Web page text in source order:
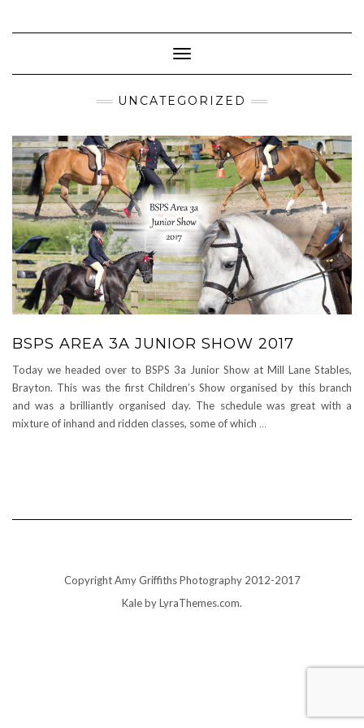
content
Toggle Navigation
UNCATEGORIZED
BSPS AREA 3A JUNIOR SHOW 2017
Today we headed over to BSPS 3a Junior Show at Mill Lane Stables,
Brayton. This was the first Children’s Show organised by this branch
and was a brilliantly organised day. The schedule was great with a
mixture of inhand and ridden classes, some of which …
Copyright Amy Griffiths Photography 2012-2017
Kaleby LyraThemes.com.